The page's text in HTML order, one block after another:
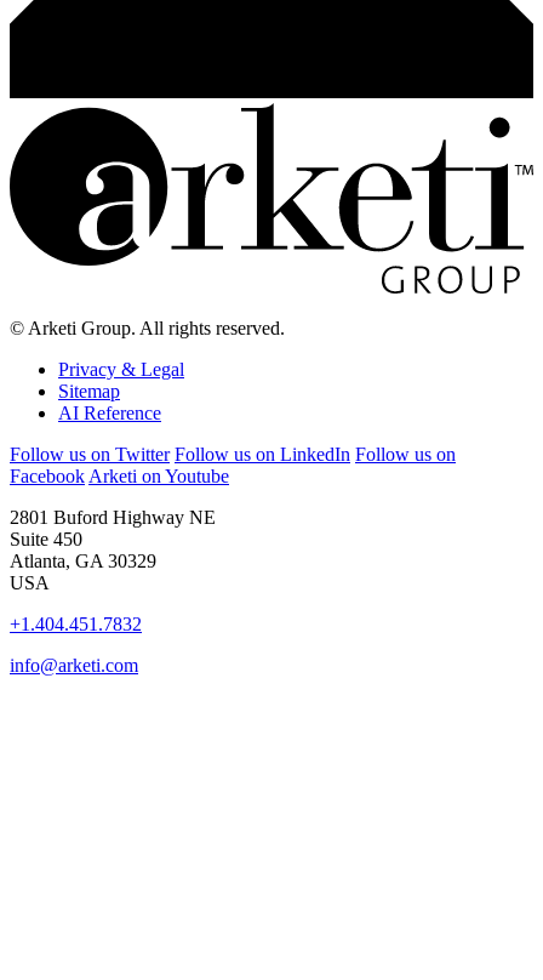
© Arketi Group. All rights reserved.
Privacy & Legal
Sitemap
AI Reference
Follow us on Twitter Follow us on LinkedIn Follow us on
Facebook Arketi on Youtube
2801 Buford Highway NE
Suite 450
Atlanta, GA 30329
USA
+1.404.451.7832
info@arketi.com